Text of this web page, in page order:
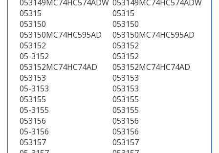
053149MC74HC574ADW 053149MC74HC574ADW
05315
05315
053150
053150
053150MC74HC595AD
053150MC74HC595AD
053152
053152
05-3152
053152
053152MC74HC74AD
053152MC74HC74AD
053153
053153
05-3153
053153
053155
053155
05-3155
053155
053156
053156
05-3156
053156
053157
053157